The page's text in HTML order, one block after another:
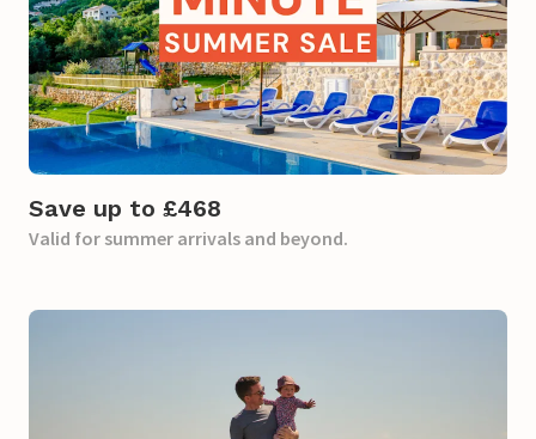
Save up to £468
Valid for summer arrivals and beyond.